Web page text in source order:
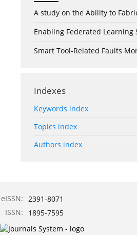
A study on the Ability to
Enabling Federated Learning
Smart Tool-Related Faults
Indexes
Keywords index
Topics index
Authors index
eISSN: 2391-8071
ISSN:
1895-7595